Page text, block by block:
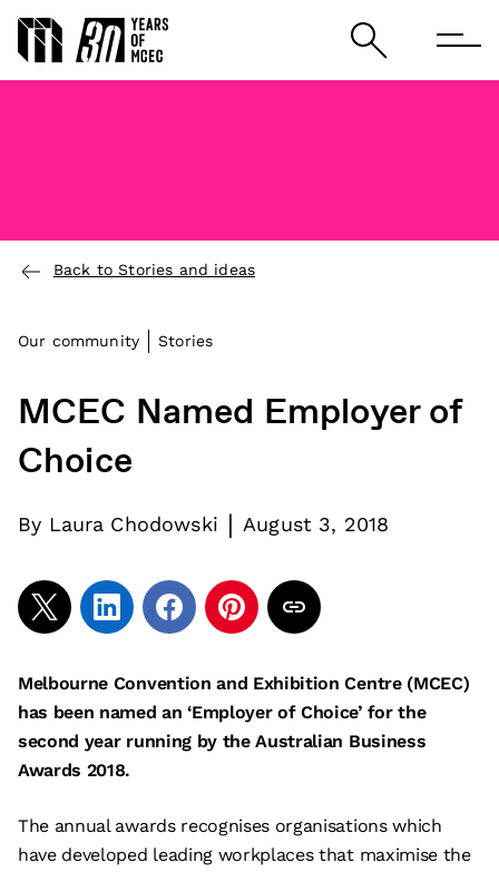
Back to Stories and ideas
Our community Stories
MCEC Named Employer of
Choice
By Laura Chodowski | August 3, 2018
Melbourne Convention and Exhibition Centre (MCEC)
has been named an ‘Employer of Choice’ for the
second year running by the Australian Business
Awards 2018.
The annual awards recognises organisations which
have developed leading workplaces that maximise the